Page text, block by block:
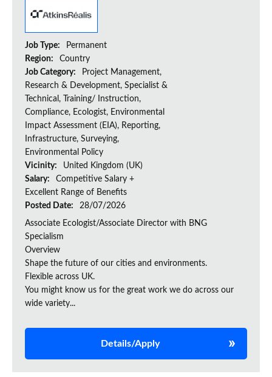
Job Type:
Permanent
Region:
Country
Job Category:
Project Management,
Research & Development, Specialist &
Technical, Training/ Instruction,
Compliance, Ecologist, Environmental
Impact Assessment (EIA), Reporting,
Infrastructure, Surveying,
Environmental Policy
Vicinity:
United Kingdom (UK)
Salary:
Competitive Salary +
Excellent Range of Benefits
Posted Date:
28/07/2026
Associate Ecologist/Associate Director with BNG
Specialism
Overview
Shape the future of our cities and environments.
Flexible across UK.
You might know us for the great work we do across our
wide variety...
Details/Apply